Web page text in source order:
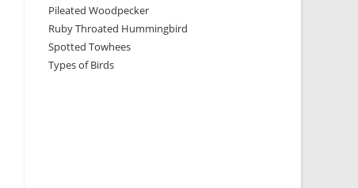
Pileated Woodpecker
Ruby Throated Hummingbird
Spotted Towhees
Types of Birds